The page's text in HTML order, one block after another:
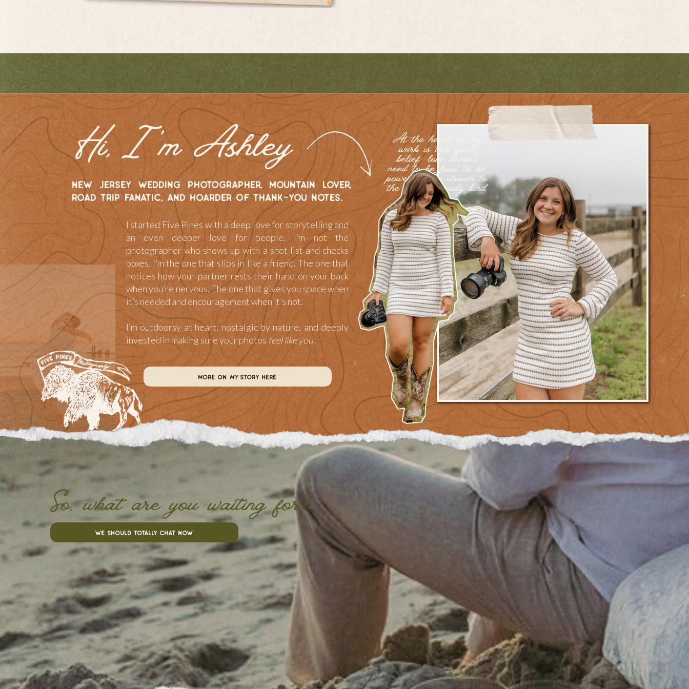
At the heart of my
work is this quiet
belief: love doesn’t
need to be loud to be
powerful. I’m drawn to
the gentle, steady kind
of love.
more on mystory here
I started Five Pines with a deep love for storytelling and
an even deeper love for people. I’m not the
photographer who shows up with a shot list and checks
boxes. I’m the one that slips in like a friend. The one that
notices how your partner rests their hand on your back
when you’re nervous. The one that gives you space when
it’s needed and encouragement when it’s not.
I’m outdoorsy at heart, nostalgic by nature, and deeply
invested in making sure your photosfeel like you.
new jersey wedding photographer, mountain lover,
road trip fanatic, and hoarder of thank-you notes.
Hi, I 'm Ashley
we should totally chat now
So, what are you waiting for?